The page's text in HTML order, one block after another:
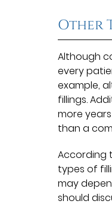
Other
Although
every
example,
fillings.
more
than a
According
types of
may
should